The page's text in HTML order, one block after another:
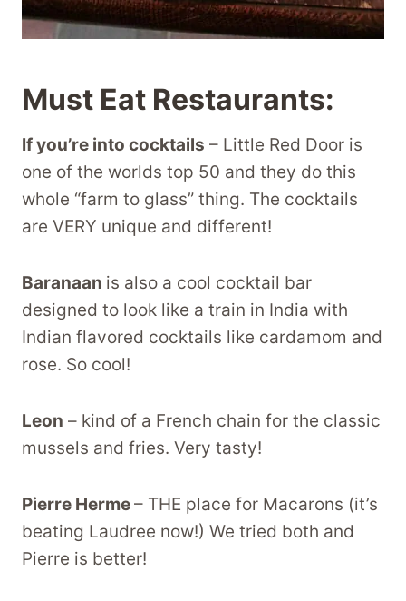
Must Eat Restaurants:
If you’re into cocktails – Little Red Door is
one of the worlds top 50 and they do this
whole “farm to glass” thing. The cocktails
are VERY unique and different!
Baranaan is also a cool cocktail bar
designed to look like a train in India with
Indian flavored cocktails like cardamom and
rose. So cool!
Leon – kind of a French chain for the classic
mussels and fries. Very tasty!
Pierre Herme– THE place for Macarons (it’s
beating Laudree now!) We tried both and
Pierre is better!